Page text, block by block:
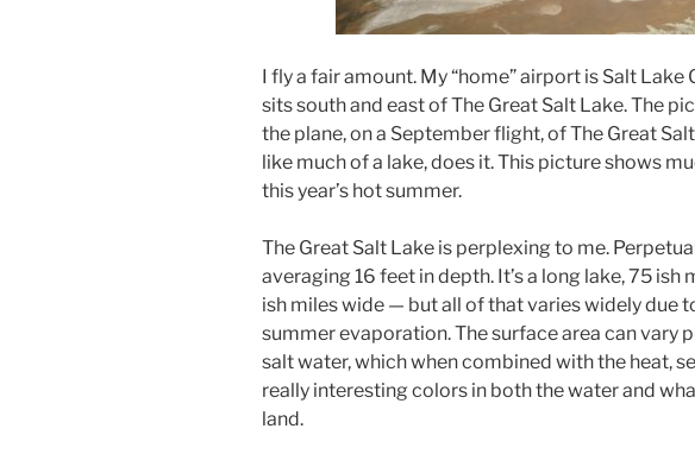
I fly a fair amount. My “home” airport is Salt Lake
sits south and east of The Great Salt Lake. The
the plane, on a September flight, of The Great
like much of a lake, does it. This picture shows
this year’s hot summer.
The Great Salt Lake is perplexing to me.
averaging 16 feet in depth. It’s a long lake, 75 ish
ish miles wide — but all of that varies widely due
summer evaporation. The surface area can vary
salt water, which when combined with the heat,
really interesting colors in both the water and
land.